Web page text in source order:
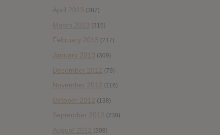
April 2013 (387)
March 2013 (315)
February 2013 (217)
January 2013 (309)
December 2012 (79)
November 2012 (116)
October 2012 (138)
September 2012 (238)
August 2012 (308)